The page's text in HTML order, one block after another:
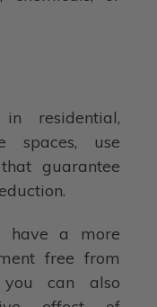
residential,
spaces, use
guarantee
have a more
free from
can also